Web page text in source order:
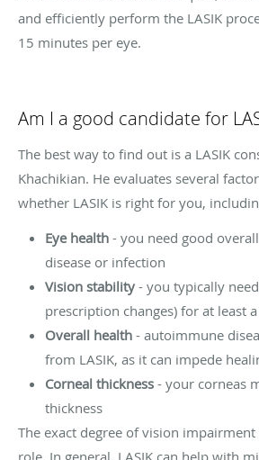
and efficiently perform the LASIK
15 minutes per eye.
Am I a good candidate for
The best way to find out is a LASIK
Khachikian. He evaluates several
whether LASIK is right for you,
Eye health - you need good
disease or infection
Vision stability - you typically
prescription changes) for at least
Overall health - autoimmune
from LASIK, as it can impede
Corneal thickness - your corneas
thickness
The exact degree of vision
role. In general, LASIK can help with